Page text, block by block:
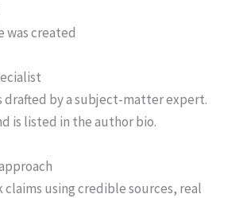
was created
drafted by a subject-matter expert.
is listed in the author bio.
claims using credible sources, real